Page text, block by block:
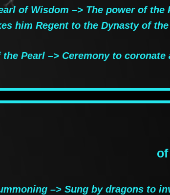
of Wisdom –> The power of
him Regent to the Dynasty of
Pearl –> Ceremony to
–> Sung by dragons to